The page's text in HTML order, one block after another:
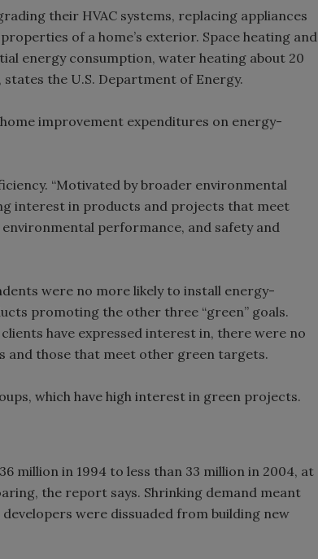
their HVAC systems, replacing appliances
of a home’s exterior. Space heating and
energy consumption, water heating about 20
the U.S. Department of Energy.
improvement expenditures on energy-
“Motivated by broader environmental
interest in products and projects that meet
performance, and safety and
were no more likely to install energy-
promoting the other three “green” goals.
have expressed interest in, there were no
those that meet other green targets.
which have high interest in green projects.
million in 1994 to less than 33 million in 2004, at
the report says. Shrinking demand meant
were dissuaded from building new